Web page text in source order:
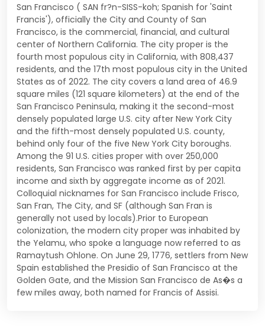
San Francisco ( SAN fr?n-SISS-koh; Spanish for 'Saint
Francis'), officially the City and County of San
Francisco, is the commercial, financial, and cultural
center of Northern California. The city proper is the
fourth most populous city in California, with 808,437
residents, and the 17th most populous city in the United
States as of 2022. The city covers a land area of 46.9
square miles (121 square kilometers) at the end of the
San Francisco Peninsula, making it the second-most
densely populated large U.S. city after New York City
and the fifth-most densely populated U.S. county,
behind only four of the five New York City boroughs.
Among the 91 U.S. cities proper with over 250,000
residents, San Francisco was ranked first by per capita
income and sixth by aggregate income as of 2021.
Colloquial nicknames for San Francisco include Frisco,
San Fran, The City, and SF (although San Fran is
generally not used by locals).Prior to European
colonization, the modern city proper was inhabited by
the Yelamu, who spoke a language now referred to as
Ramaytush Ohlone. On June 29, 1776, settlers from New
Spain established the Presidio of San Francisco at the
Golden Gate, and the Mission San Francisco de As�s a
few miles away, both named for Francis of Assisi.